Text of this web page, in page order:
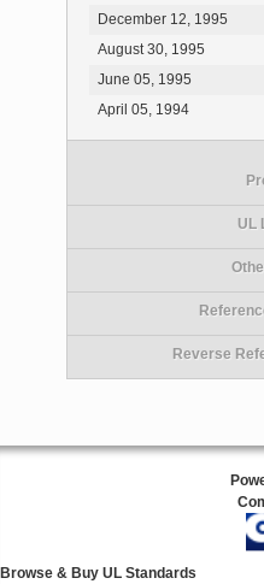
December 12, 1995
August 30, 1995
June 05, 1995
April 05, 1994
UL
Reverse
Browse & Buy UL Standards